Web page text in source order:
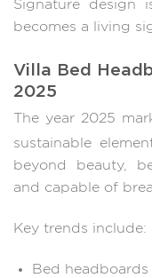
Signature design
becomes a living
Villa Bed
2025
The year 2025
sustainable
beyond beauty,
and capable of
Key trends include:
Bed